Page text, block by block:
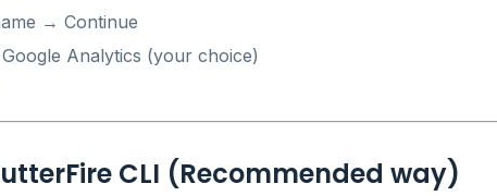
→ Continue
Analytics (your choice)
CLI (Recommended way)